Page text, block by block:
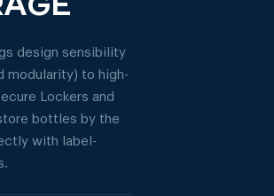
design sensibility
modularity) to high-
Lockers and
bottles by the
with label-